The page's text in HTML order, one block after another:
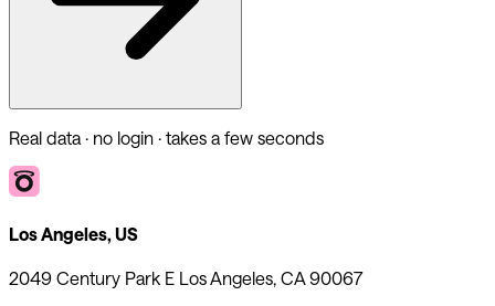
Real data · no login · takes a few seconds
Los Angeles, US
2049 Century Park E Los Angeles, CA 90067